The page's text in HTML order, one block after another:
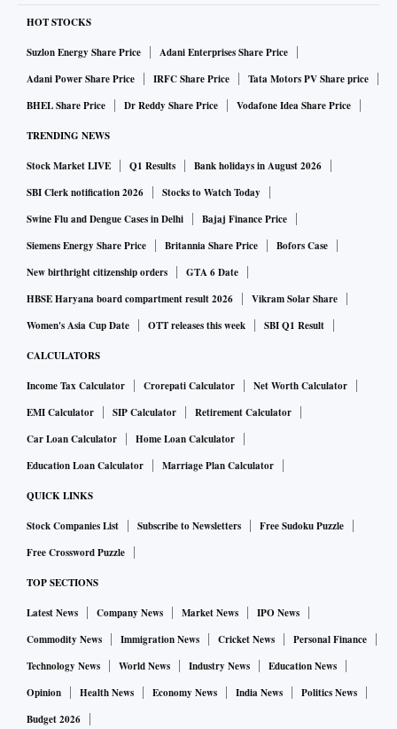
HOT STOCKS
Suzlon Energy Share Price
Adani Enterprises Share Price
Adani Power Share Price
IRFC Share Price
Tata Motors PV Share price
BHEL Share Price
Dr Reddy Share Price Vodafone Idea Share Price
TRENDING NEWS
Stock Market LIVE Q1 Results
Bank holidays in August 2026
SBI Clerk notification 2026
Stocks to Watch Today
Swine Flu and Dengue Cases in Delhi
Bajaj Finance Price
Siemens Energy Share Price
Britannia Share Price
Bofors Case
New birthright citizenship orders
GTA 6 Date
HBSE Haryana board compartment result 2026
Vikram Solar Share
Women's Asia Cup Date
OTT releases this week SBI Q1 Result
CALCULATORS
Income Tax Calculator Crorepati Calculator
Net Worth Calculator
EMI Calculator
SIP Calculator
Retirement Calculator
Car Loan Calculator
Home Loan Calculator
Education Loan Calculator
Marriage Plan Calculator
QUICK LINKS
Stock Companies List Subscribe to Newsletters
Free Sudoku Puzzle
Free Crossword Puzzle
TOP SECTIONS
Latest News Company News Market News
IPO News
Commodity News
Immigration News Cricket News
Personal Finance
Technology News
World News Industry News
Education News
Opinion
Health News Economy News India News
Politics News
Budget 2026